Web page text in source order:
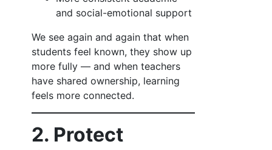
and social-emotional support
We see again and again that when
students feel known, they show up
more fully — and when teachers
have shared ownership, learning
feels more connected.
2. Protect